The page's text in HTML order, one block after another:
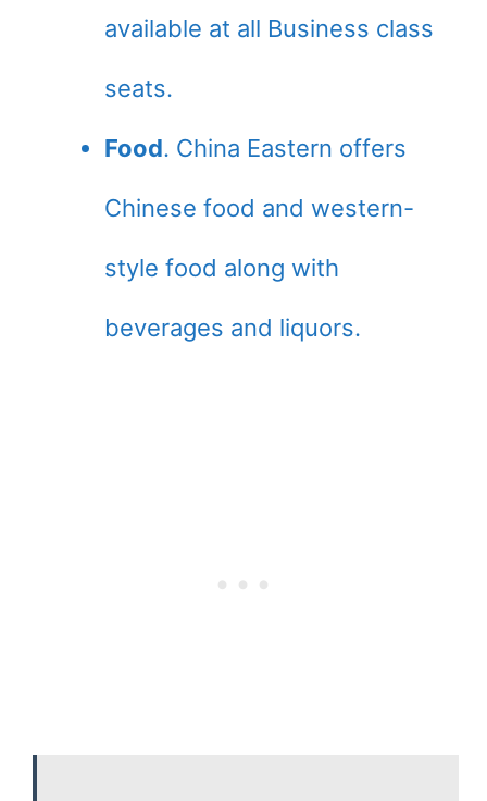
available at all Business class
seats.
Food. China Eastern offers
Chinese food and western-
style food along with
beverages and liquors.